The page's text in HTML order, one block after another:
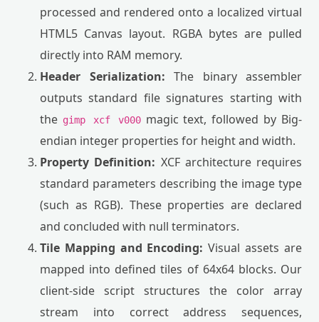
processed and rendered onto a localized virtual
HTML5 Canvas layout. RGBA bytes are pulled
directly into RAM memory.
Header Serialization: The binary assembler
outputs standard file signatures starting with
the gimp xcf v000magic text, followed by Big-
endian integer properties for height and width.
Property Definition: XCF architecture requires
standard parameters describing the image type
(such as RGB). These properties are declared
and concluded with null terminators.
Tile Mapping and Encoding: Visual assets are
mapped into defined tiles of 64x64 blocks. Our
client-side script structures the color array
stream into correct address sequences,